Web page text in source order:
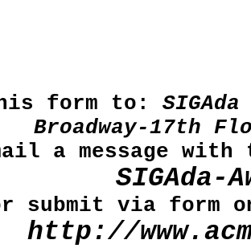
form to:
Broadway-17th
a message
SIGAda-
submit via form on
http://